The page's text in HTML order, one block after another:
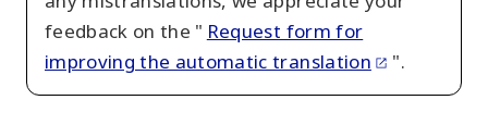
feedback on the " Request form for
improving the automatic translation
".